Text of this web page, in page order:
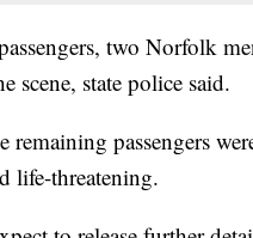
two Norfolk
scene, state police said.
remaining passengers
life-threatening.